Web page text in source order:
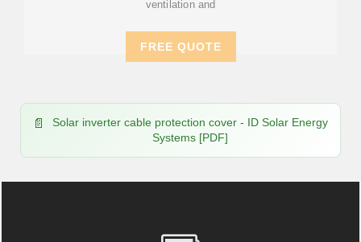
ventilation and
FREE QUOTE
Solar inverter cable protection cover - ID Solar Energy
Systems [PDF]